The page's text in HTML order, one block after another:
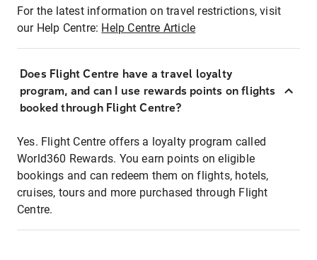
For the latest information on travel restrictions, visit
our Help Centre: Help Centre Article
Does Flight Centre have a travel loyalty
program, and can I use rewards points on flights
booked through Flight Centre?
Yes. Flight Centre offers a loyalty program called
World360 Rewards. You earn points on eligible
bookings and can redeem them on flights, hotels,
cruises, tours and more purchased through Flight
Centre.